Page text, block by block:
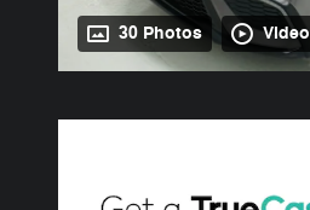
30 Photos Video